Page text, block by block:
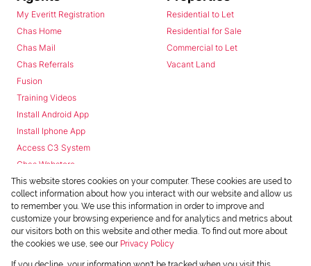
My Everitt Registration
Chas Home
Chas Mail
Chas Referrals
Fusion
Training Videos
Install Android App
Install Iphone App
Access C3 System
Chas Webstore
Residential to Let
Residential for Sale
Commercial to Let
Vacant Land
Powered byProp Data
This website stores cookies on your computer. These cookies are used to
collect information about how you interact with our website and allow us
to remember you. We use this information in order to improve and
customize your browsing experience and for analytics and metrics about
our visitors both on this website and other media. To find out more about
the cookies we use, see our Privacy Policy